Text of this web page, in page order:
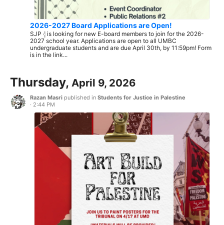
2026-2027 Board Applications are Open!
SJP 𓂆 is looking for new E-board members to join for the 2026-
2027 school year. Applications are open to all UMBC
undergraduate students and are due April 30th, by 11:59pm! Form
is in the link...
Thursday, April 9, 2026
Razan Masri published in Students for Justice in Palestine
· 2:44 PM